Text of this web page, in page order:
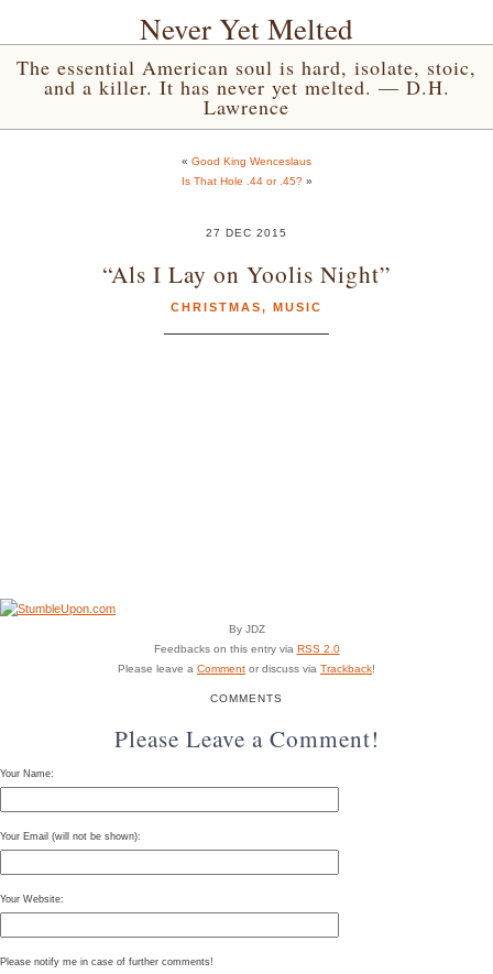
Never Yet Melted
The essential American soul is hard, isolate, stoic,
and a killer. It has never yet melted. — D.H.
Lawrence
« Good King Wenceslaus
Is That Hole .44 or .45?»
27 DEC 2015
“Als I Lay on Yoolis Night”
CHRISTMAS, MUSIC
By JDZ
Feedbacks on this entry via RSS 2.0
Please leave a Comment or discuss via Trackback!
COMMENTS
Please Leave a Comment!
Your Name:
Your Email (will not be shown):
Your Website:
Please notify me in case of further comments!